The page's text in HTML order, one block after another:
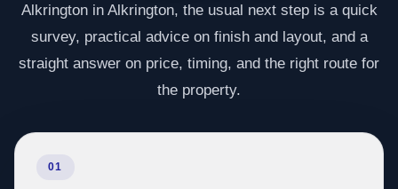
Alkrington in Alkrington, the usual next step is a quick
survey, practical advice on finish and layout, and a
straight answer on price, timing, and the right route for
the property.
01